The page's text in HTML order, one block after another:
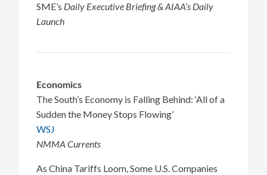
SME’s Daily Executive Briefing & AIAA’s Daily
Launch
Economics
The South’s Economy is Falling Behind: ‘All of a
Sudden the Money Stops Flowing’
WSJ
NMMA Currents
As China Tariffs Loom, Some U.S. Companies